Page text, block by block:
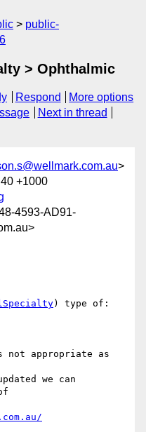
public-
> Ophthalmic
Respond
More options
Next in thread
>
+1000
4593-AD91-
) type of:
not appropriate as
we can